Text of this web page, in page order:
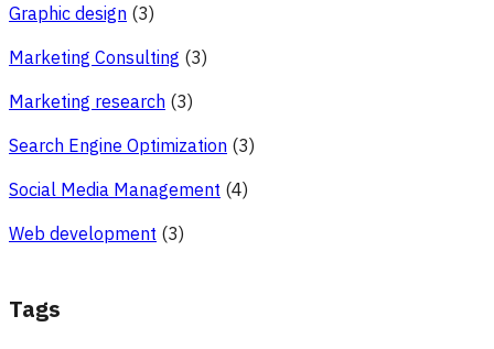
Graphic design (3)
Marketing Consulting (3)
Marketing research (3)
Search Engine Optimization (3)
Social Media Management (4)
Web development (3)
Tags